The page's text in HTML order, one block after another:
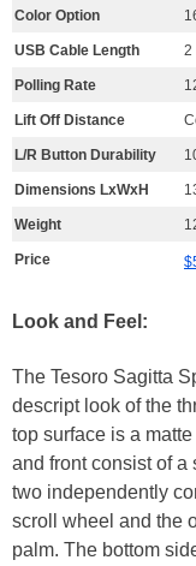
Color Option
USB Cable Length 2
Polling Rate
Lift Off Distance
L/R Button Durability
Dimensions LxWxH
Weight
Price
Look and Feel:
The Tesoro Sagitta
descript look of the
top surface is a
and front consist of
two independently
scroll wheel and the
palm. The bottom